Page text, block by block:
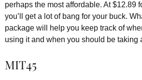
perhaps the most affordable. At $12.89
you’ll get a lot of bang for your buck.
package will help you keep track of
using it and when you should be taking
MIT45